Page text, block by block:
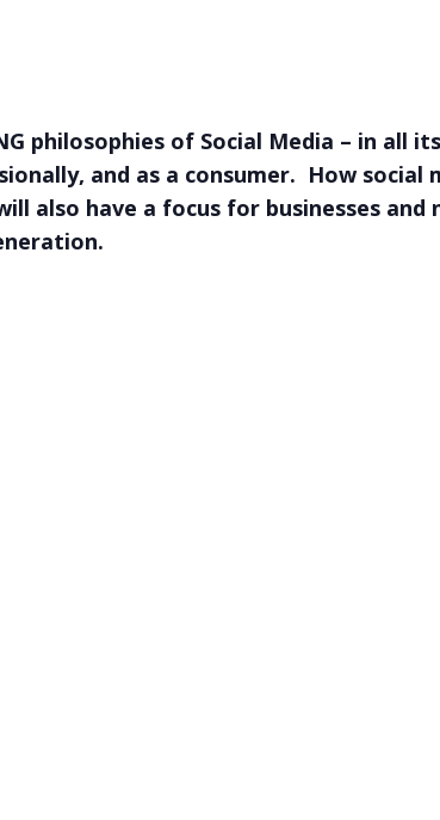
philosophies of Social Media – in all
and as a consumer. How social
also have a focus for businesses and